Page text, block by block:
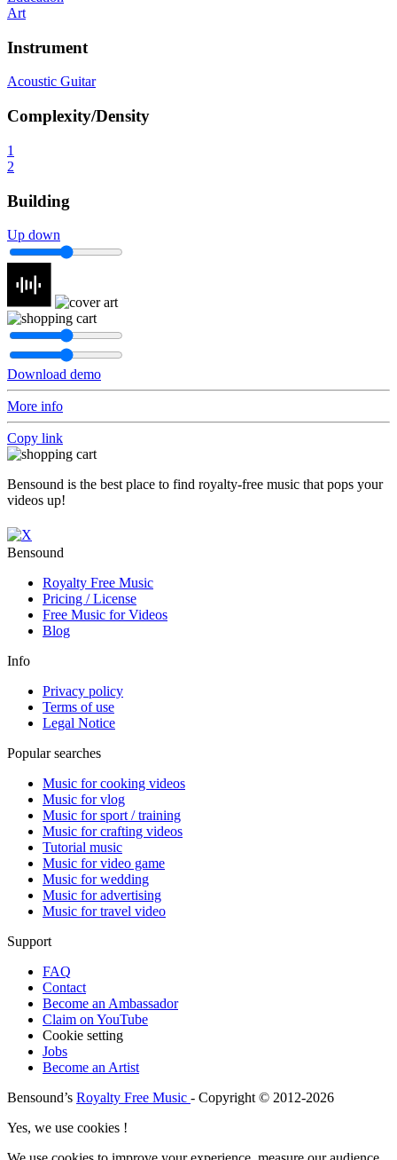
Art
Instrument
Acoustic Guitar
Complexity/Density
1
2
Building
Up down
Download demo
More info
Copy link
Bensound is the best place to find royalty-free music that pops your
videos up!
Bensound
Royalty Free Music
Pricing / License
Free Music for Videos
Blog
Info
Privacy policy
Terms of use
Legal Notice
Popular searches
Music for cooking videos
Music for vlog
Music for sport / training
Music for crafting videos
Tutorial music
Music for video game
Music for wedding
Music for advertising
Music for travel video
Support
FAQ
Contact
Become an Ambassador
Claim on YouTube
Cookie setting
Jobs
Become an Artist
Bensound’s Royalty Free Music - Copyright © 2012-2026
Yes, we use cookies !